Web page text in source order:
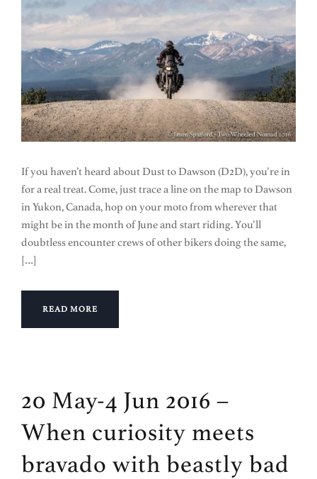
If you haven’t heard about Dust to Dawson (D2D), you’re in
for a real treat. Come, just trace a line on the map to Dawson
in Yukon, Canada, hop on your moto from wherever that
might be in the month of June and start riding. You’ll
doubtless encounter crews of other bikers doing the same,
[…]
READ MORE
20 May-4 Jun 2016 –
When curiosity meets
bravado with beastly bad